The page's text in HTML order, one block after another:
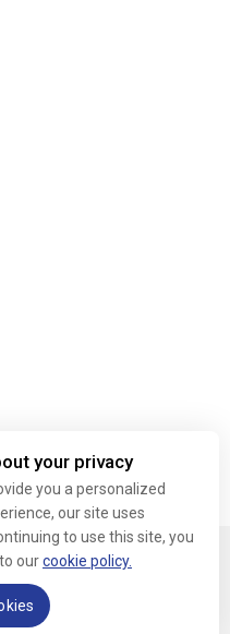
Theme byAvanam
your privacy
you a personalized
our site uses
to use this site, you
ourcookie policy.